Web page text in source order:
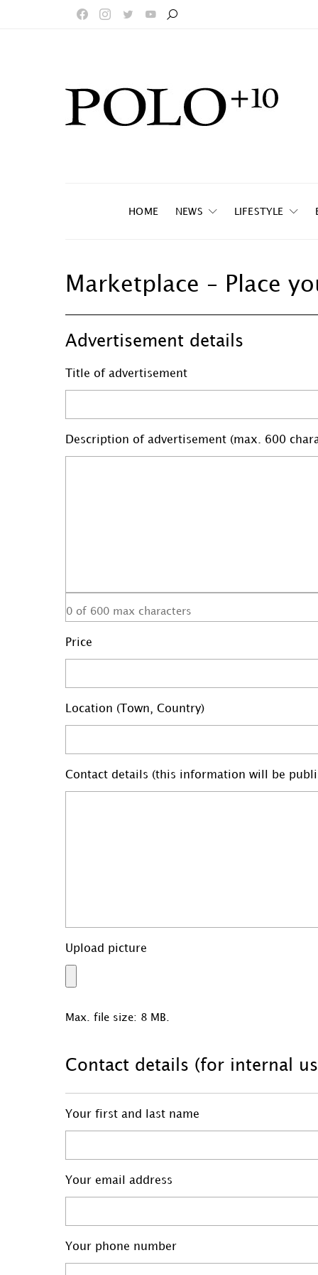
HOME NEWS LIFESTYLE
Marketplace – Place
Advertisement details
Title of advertisement
Description of advertisement (max. 600
0 of 600 max characters
Price
Location (Town, Country)
Contact details (this information will be
Upload picture
Max. file size: 8 MB.
Contact details (for internal
Your first and last name
Your email address
Your phone number